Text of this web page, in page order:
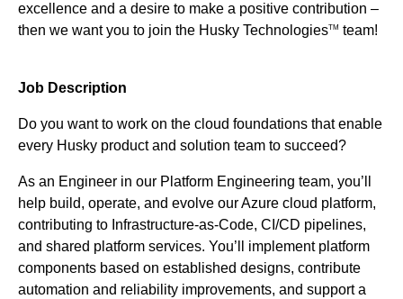
excellence and a desire to make a positive contribution –
then we want you to join the Husky TechnologiesTM team!
Job Description
Do you want to work on the cloud foundations that enable
every Husky product and solution team to succeed?
As an Engineer in our Platform Engineering team, you’ll
help build, operate, and evolve our Azure cloud platform,
contributing to Infrastructure-as-Code, CI/CD pipelines,
and shared platform services. You’ll implement platform
components based on established designs, contribute
automation and reliability improvements, and support a